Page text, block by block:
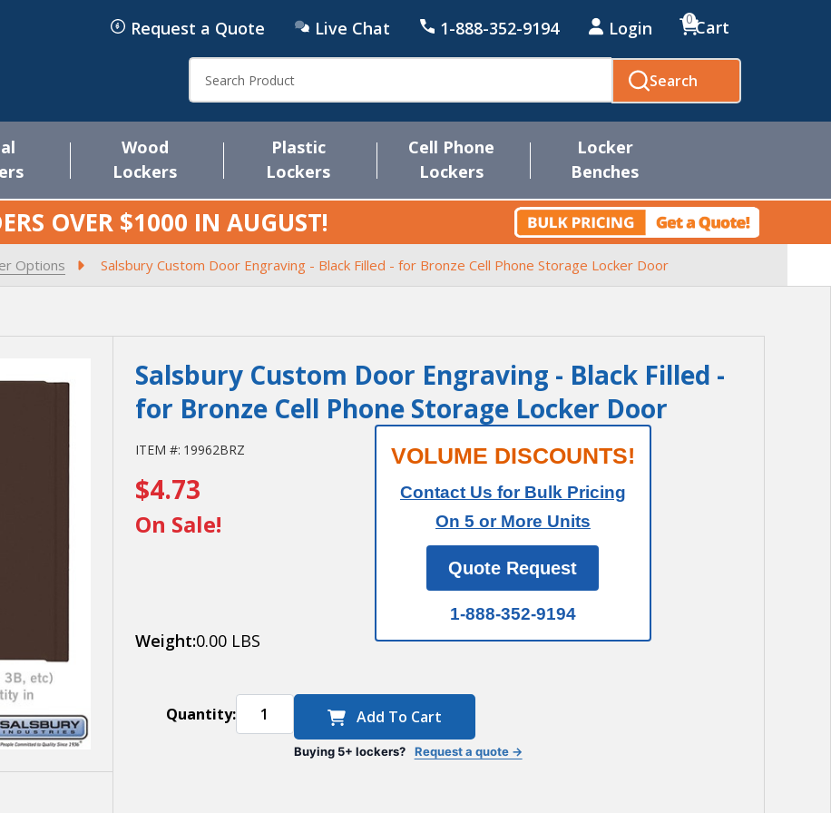
Request a Quote Live Chat 1-888-352-9194 Login Cart
0
Search
Wood
Lockers
Plastic
Lockers
Cell Phone
Lockers
Locker
Benches
OVER $1000 IN AUGUST!
Options Salsbury Custom Door Engraving - Black Filled - for Bronze Cell Phone Storage Locker Door
Salsbury Custom Door Engraving - Black Filled -
for Bronze Cell Phone Storage Locker Door
ITEM #: 19962BRZ
Salsbury
Custom
Door
Bronze
Phone
$4.73
On Sale!
VOLUME DISCOUNTS!
Contact Us for Bulk Pricing
On 5 or More Units
Quote Request
1-888-352-9194
Weight:0.00 LBS
Quantity: Add To Cart
Buying 5+ lockers? Request a quote →